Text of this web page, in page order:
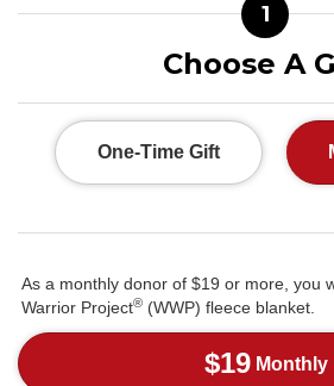
1
Choose A
One-Time Gift
As a monthly donor of $19 or more, you
Warrior Project® (WWP) fleece blanket.
$19 Monthly